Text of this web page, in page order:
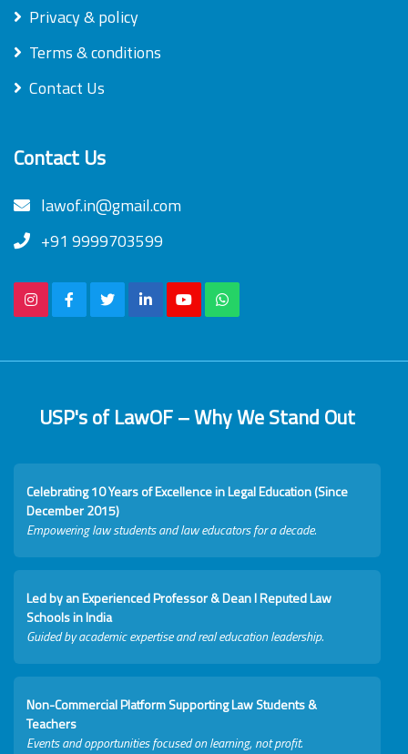
Privacy & policy
Terms & conditions
Contact Us
Contact Us
lawof.in@gmail.com
+91 9999703599
USP's of LawOF – Why We Stand Out
Celebrating 10 Years of Excellence in Legal Education (Since
December 2015)
Empowering law students and law educators for a decade.
Led by an Experienced Professor & Dean I Reputed Law
Schools in India
Guided by academic expertise and real education leadership.
Non-Commercial Platform Supporting Law Students &
Teachers
Events and opportunities focused on learning, not profit.